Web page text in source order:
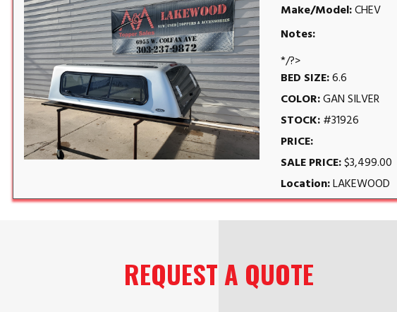
Make/Model:CHEV
Notes:
*/?>
BED SIZE:6.6
COLOR:GAN SILVER
STOCK:#31926
PRICE:
SALE PRICE:$3,499.00
Location:LAKEWOOD
REQUEST A QUOTE